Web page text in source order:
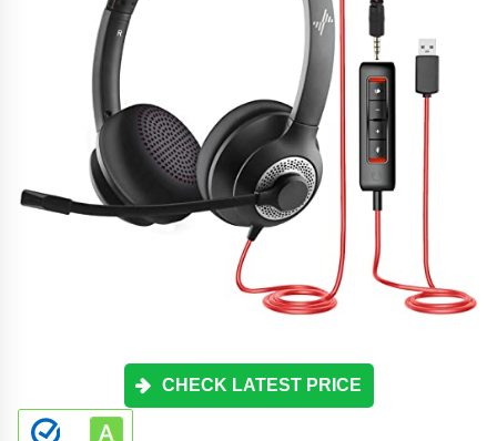
CHECK LATEST PRICE